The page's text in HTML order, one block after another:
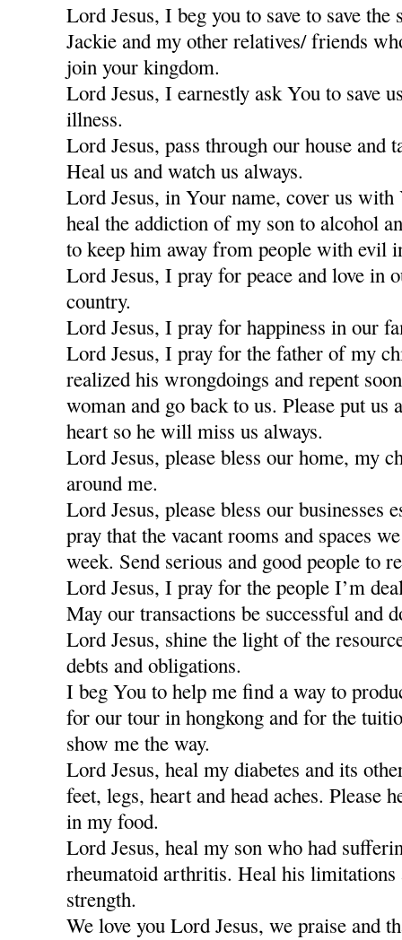
Lord Jesus, I beg you to save to save
Jackie and my other relatives/ friends
join your kingdom.
Lord Jesus, I earnestly ask You to save
illness.
Lord Jesus, pass through our house and
Heal us and watch us always.
Lord Jesus, in Your name, cover us
heal the addiction of my son to alcohol
to keep him away from people with evil
Lord Jesus, I pray for peace and love in
country.
Lord Jesus, I pray for happiness in our
Lord Jesus, I pray for the father of my
realized his wrongdoings and repent
woman and go back to us. Please put us
heart so he will miss us always.
Lord Jesus, please bless our home, my
around me.
Lord Jesus, please bless our businesses
pray that the vacant rooms and spaces
week. Send serious and good people to
Lord Jesus, I pray for the people I’m
May our transactions be successful and
Lord Jesus, shine the light of the
debts and obligations.
I beg You to help me find a way to
for our tour in hongkong and for the
show me the way.
Lord Jesus, heal my diabetes and its
feet, legs, heart and head aches. Please
in my food.
Lord Jesus, heal my son who had
rheumatoid arthritis. Heal his limitations
strength.
We love you Lord Jesus, we praise and